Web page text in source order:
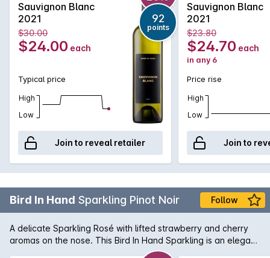
Sauvignon Blanc
2021
92
points
$30.00
$24.00 each
Typical price
High
Low
Join to reveal retailer
Sauvignon Blanc
2021
$23.80
$24.70 each
in any 6
Price rise
High
Low
Join to
Bird In Hand Sparkling Pinot Noir Follow
A delicate Sparkling Rosé with lifted strawberry and cherry
aromas on the nose. This Bird In Hand Sparkling is an elegant
wine with a delightful creamy texture. It is made in a crisp,